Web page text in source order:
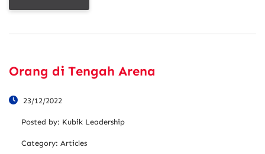
Orang di Tengah Arena
23/12/2022
Posted by: Kubik Leadership
Category: Articles